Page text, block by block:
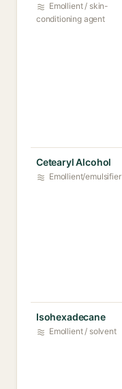
Emollient / skin-
conditioning agent
Cetearyl Alcohol
Emollient/emulsifier
Isohexadecane
Emollient / solvent